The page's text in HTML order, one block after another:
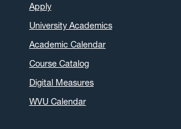
Apply
University Academics
Academic Calendar
Course Catalog
Digital Measures
WVU Calendar